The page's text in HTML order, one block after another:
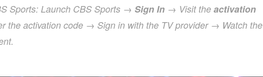
Sports: Launch CBS Sports → Sign In → Visit the activation
the activation code → Sign in with the TV provider → Watch the